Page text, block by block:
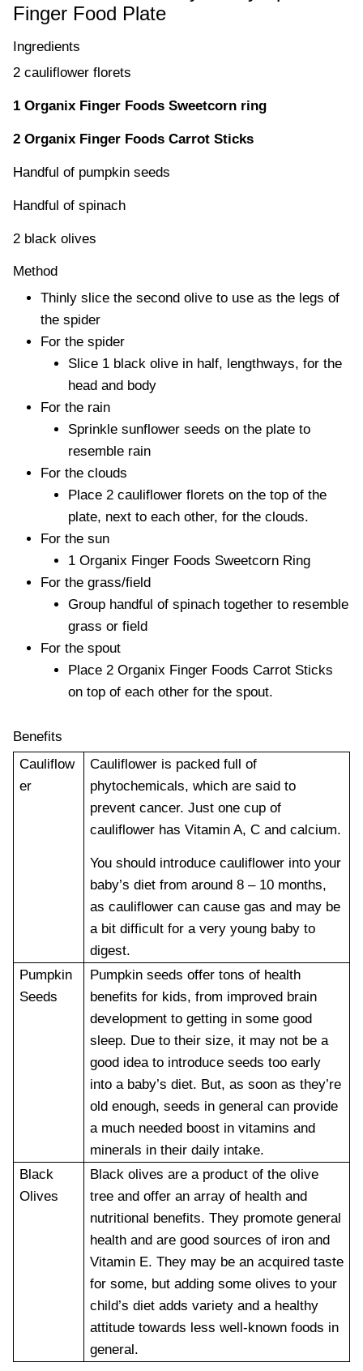
Finger Food Plate
Ingredients
2 cauliflower florets
1 Organix Finger Foods Sweetcorn ring
2 Organix Finger Foods Carrot Sticks
Handful of pumpkin seeds
Handful of spinach
2 black olives
Method
Thinly slice the second olive to use as the legs of
the spider
For the spider
Slice 1 black olive in half, lengthways, for the
head and body
For the rain
Sprinkle sunflower seeds on the plate to
resemble rain
For the clouds
Place 2 cauliflower florets on the top of the
plate, next to each other, for the clouds.
For the sun
1 Organix Finger Foods Sweetcorn Ring
For the grass/field
Group handful of spinach together to resemble
grass or field
For the spout
Place 2 Organix Finger Foods Carrot Sticks
on top of each other for the spout.
Benefits
Cauliflow
er
Cauliflower is packed full of
phytochemicals, which are said to
prevent cancer. Just one cup of
cauliflower has Vitamin A, C and calcium.
You should introduce cauliflower into your
baby’s diet from around 8 – 10 months,
as cauliflower can cause gas and may be
a bit difficult for a very young baby to
digest.
Pumpkin
Seeds
Pumpkin seeds offer tons of health
benefits for kids, from improved brain
development to getting in some good
sleep. Due to their size, it may not be a
good idea to introduce seeds too early
into a baby’s diet. But, as soon as they’re
old enough, seeds in general can provide
a much needed boost in vitamins and
minerals in their daily intake.
Black
Olives
Black olives are a product of the olive
tree and offer an array of health and
nutritional benefits. They promote general
health and are good sources of iron and
Vitamin E. They may be an acquired taste
for some, but adding some olives to your
child’s diet adds variety and a healthy
attitude towards less well-known foods in
general.